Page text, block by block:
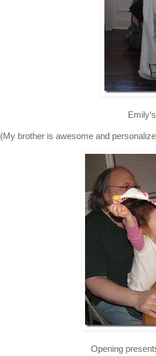
(My brother is awesome and
Opening